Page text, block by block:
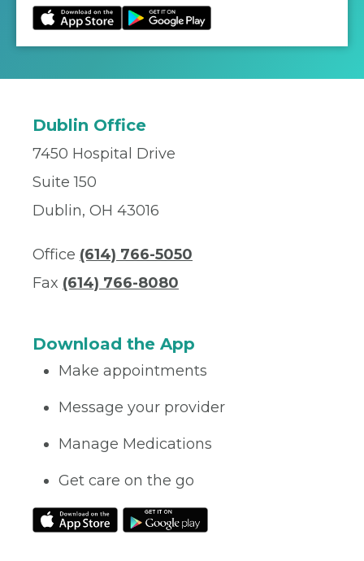
Dublin Office
7450 Hospital Drive
Suite 150
Dublin, OH 43016
Office (614) 766-5050
Fax (614) 766-8080
Download the App
Make appointments
Message your provider
Manage Medications
Get care on the go